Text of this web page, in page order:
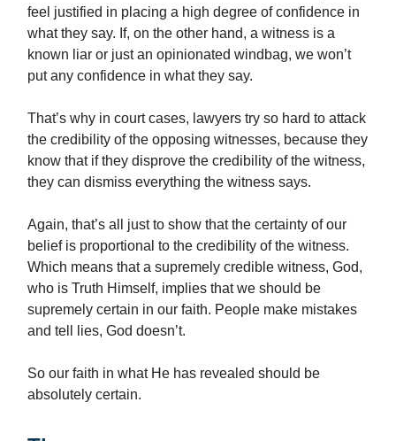
feel justified in placing a high degree of confidence in
what they say. If, on the other hand, a witness is a
known liar or just an opinionated windbag, we won’t
put any confidence in what they say.
That’s why in court cases, lawyers try so hard to attack
the credibility of the opposing witnesses, because they
know that if they disprove the credibility of the witness,
they can dismiss everything the witness says.
Again, that’s all just to show that the certainty of our
belief is proportional to the credibility of the witness.
Which means that a supremely credible witness, God,
who is Truth Himself, implies that we should be
supremely certain in our faith. People make mistakes
and tell lies, God doesn’t.
So our faith in what He has revealed should be
absolutely certain.